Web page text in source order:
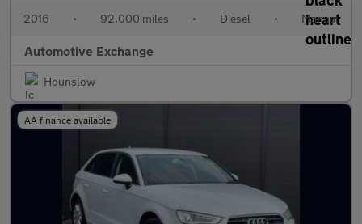
2016 • 92,000 miles • Diesel • Manual
Automotive Exchange
Hounslow
AA finance available